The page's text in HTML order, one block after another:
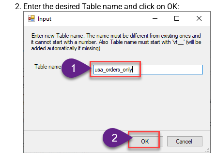
Enter the desired Table name and click on OK: